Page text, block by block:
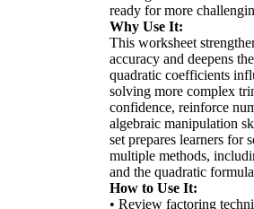
ready for more
Why Use It:
This worksheet
accuracy and deepens
quadratic coefficients
solving more complex
confidence, reinforce
algebraic manipulation
set prepares learners for
multiple methods,
and the quadratic
How to Use It:
• Review factoring